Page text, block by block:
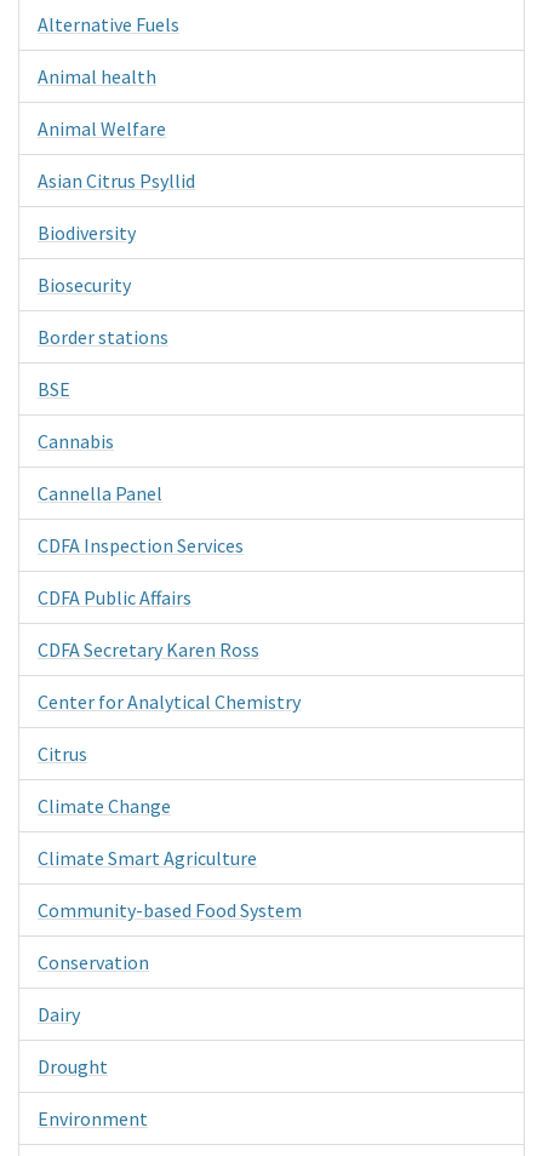
Alternative Fuels
Animal health
Animal Welfare
Asian Citrus Psyllid
Biodiversity
Biosecurity
Border stations
BSE
Cannabis
Cannella Panel
CDFA Inspection Services
CDFA Public Affairs
CDFA Secretary Karen Ross
Center for Analytical Chemistry
Citrus
Climate Change
Climate Smart Agriculture
Community-based Food System
Conservation
Dairy
Drought
Environment